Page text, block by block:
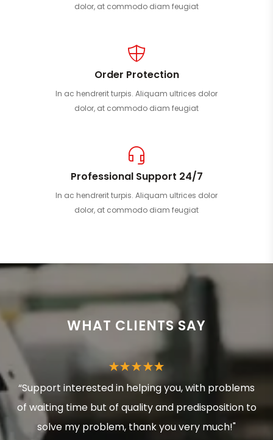
dolor, at commodo diam feugiat
Order Protection
In ac hendrerit turpis. Aliquam ultrices dolor
dolor, at commodo diam feugiat
Professional Support 24/7
In ac hendrerit turpis. Aliquam ultrices dolor
dolor, at commodo diam feugiat
WHAT CLIENTS SAY
“Support interested in helping you, with problems
of waiting time but of quality and predisposition to
solve my problem, thank you very much!"